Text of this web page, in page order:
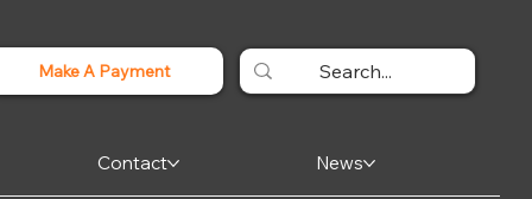
Make A Payment
Contact News